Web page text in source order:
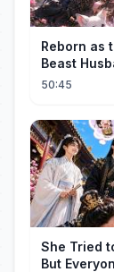
Reborn as
Beast
for Her!
50:45
She Tried
But